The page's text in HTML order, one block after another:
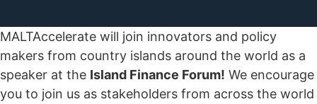
MALTAccelerate will join innovators and policy
makers from country islands around the world as a
speaker at the Island Finance Forum! We encourage
you to join us as stakeholders from across the world